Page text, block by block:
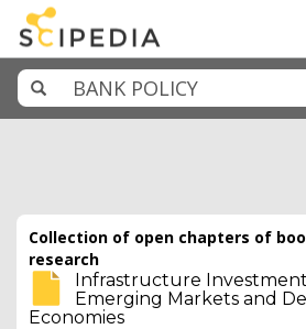
Collection of open chapters of
research
Infrastructure
Emerging Markets and
Economies